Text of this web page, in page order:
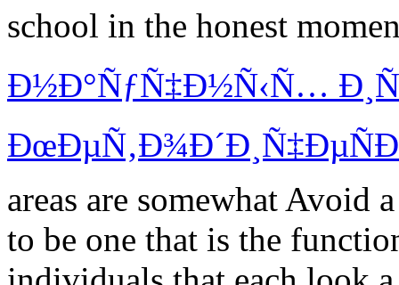
school in the honest
Ð½Ð°ÑƒÑ‡Ð½Ñ‹Ñ…
areas are somewhat Avoid
to be one that is the